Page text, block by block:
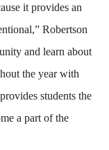
it provides an
Robertson
and learn about
the year with
students the
a part of the